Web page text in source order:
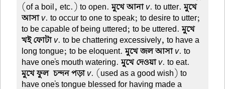
(of a boil, etc.) to open.মুখে আনা v. to utter.মুখে
আসা v. to occur to one to speak; to desire to utter;
to be capable of being uttered; to be uttered.মুখে
খই ফোটা v. to be chattering excessively, to have a
long tongue; to be eloquent.মুখে জল আসা v. to
have one's mouth watering.মুখে দেওয়া v. to eat.
মুখে ফুল-চন্দন পড়া v. (used as a good wish) to
have one's tongue blessed for having made a